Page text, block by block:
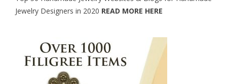
Jewelry Designers in 2020 READ MORE HERE